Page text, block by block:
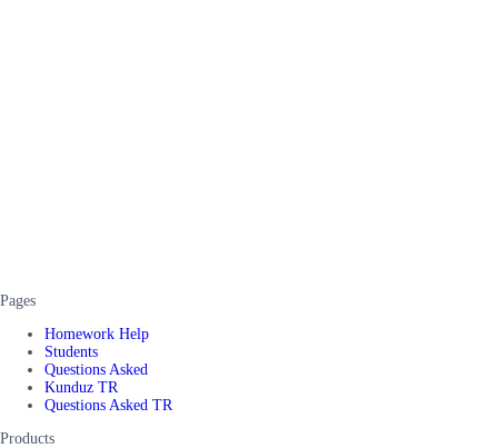
Pages
Homework Help
Students
Questions Asked
Kunduz TR
Questions Asked TR
Products